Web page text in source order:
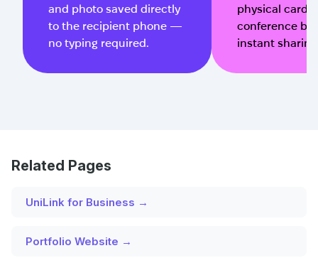
and photo saved directly
to the recipient phone —
no typing required.
physical
conference
instant
Related Pages
UniLink for Business →
Portfolio Website →